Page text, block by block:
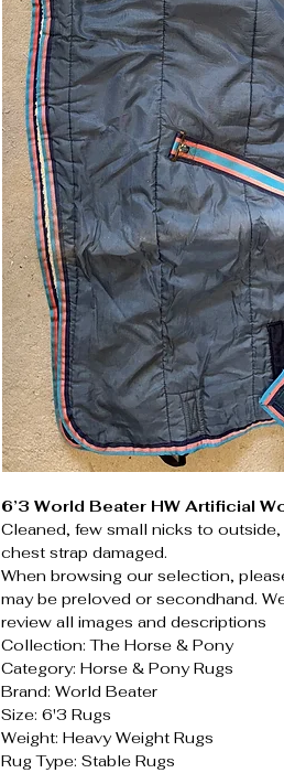
6’3 World Beater HW Artificial
Cleaned, few small nicks to
chest strap damaged.
When browsing our selection,
may be preloved or secondhand.
review all images and descriptions
Collection: The Horse & Pony
Category: Horse & Pony Rugs
Brand: World Beater
Size: 6'3 Rugs
Weight: Heavy Weight Rugs
Rug Type: Stable Rugs